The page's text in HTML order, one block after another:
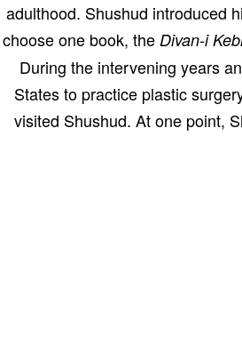
adulthood. Shushud introduced
choose one book, the Divan-i
During the intervening years
States to practice plastic
visited Shushud. At one point,